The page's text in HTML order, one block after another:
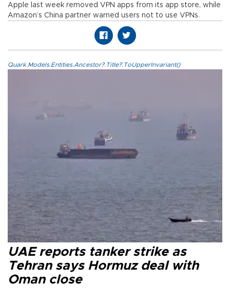
Apple last week removed VPN apps from its app store, while
Amazon’s China partner warned users not to use VPNs.
Quark.Models.Entities.Ancestor?.Title?.ToUpperInvariant()
UAE reports tanker strike as
Tehran says Hormuz deal with
Oman close